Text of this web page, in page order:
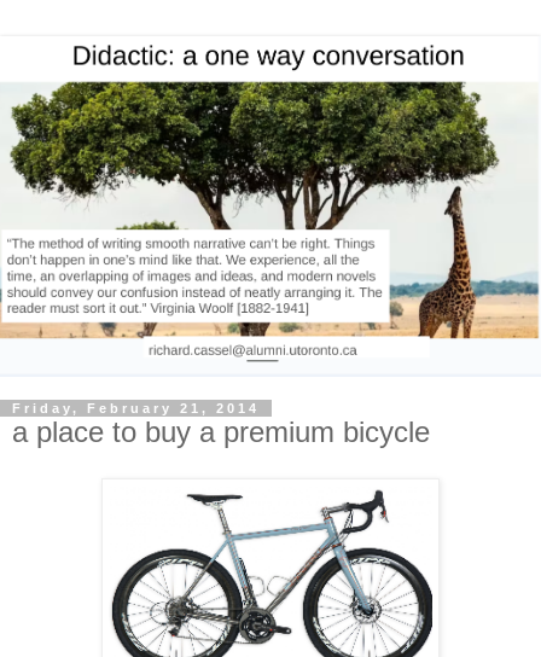
Friday, February 21, 2014
a place to buy a premium bicycle